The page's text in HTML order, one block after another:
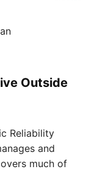
Outside
Reliability
and
much of